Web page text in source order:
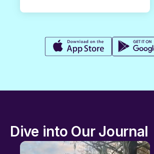
Dive into Our Journal